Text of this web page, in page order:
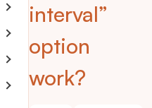
interval”
option
work?